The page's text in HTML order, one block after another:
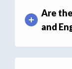
Are
and